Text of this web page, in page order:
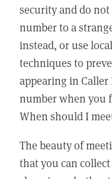
security and do
number to a
instead, or use
techniques to
appearing in
number when you
When should I
The beauty of
that you can